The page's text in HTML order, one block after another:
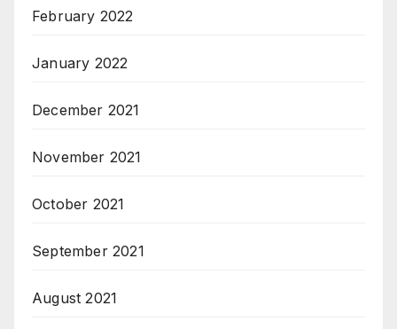
February 2022
January 2022
December 2021
November 2021
October 2021
September 2021
August 2021